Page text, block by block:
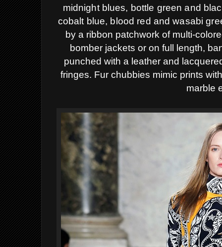
midnight blues, bottle green and
cobalt blue, blood red and wasabi
by a ribbon patchwork of multi-
bomber jackets or on full length,
punched with a leather and
fringes. Fur chubbies mimic prints
marble